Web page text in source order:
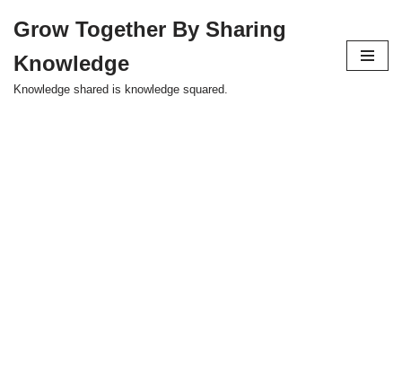
to
content
Grow Together By Sharing
Knowledge
Knowledge shared is knowledge squared.